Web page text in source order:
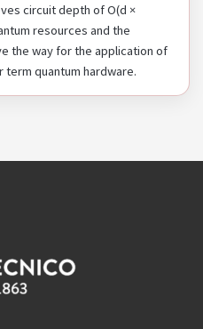
circuit depth of O(d ×
resources and the
the way for the application of
quantum hardware.